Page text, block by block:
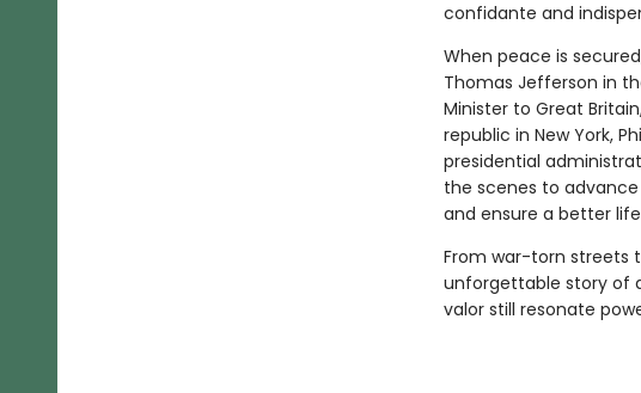
confidante and
When peace is
Thomas Jefferson in
Minister to Great
republic in New York,
presidential
the scenes to
and ensure a better
From war-torn streets
unforgettable story of
valor still resonate